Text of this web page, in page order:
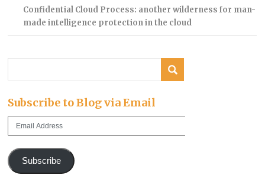
Confidential Cloud Process: another wilderness for man-
made intelligence protection in the cloud
Subscribe to Blog via Email
Email
Subscribe